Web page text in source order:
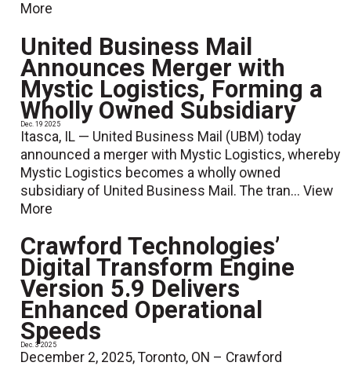
More
United Business Mail
Announces Merger with
Mystic Logistics, Forming a
Wholly Owned Subsidiary
Dec. 19 2025
Itasca, IL — United Business Mail (UBM) today
announced a merger with Mystic Logistics, whereby
Mystic Logistics becomes a wholly owned
subsidiary of United Business Mail. The tran...View
More
Crawford Technologies’
Digital Transform Engine
Version 5.9 Delivers
Enhanced Operational
Speeds
Dec. 3 2025
December 2, 2025, Toronto, ON – Crawford